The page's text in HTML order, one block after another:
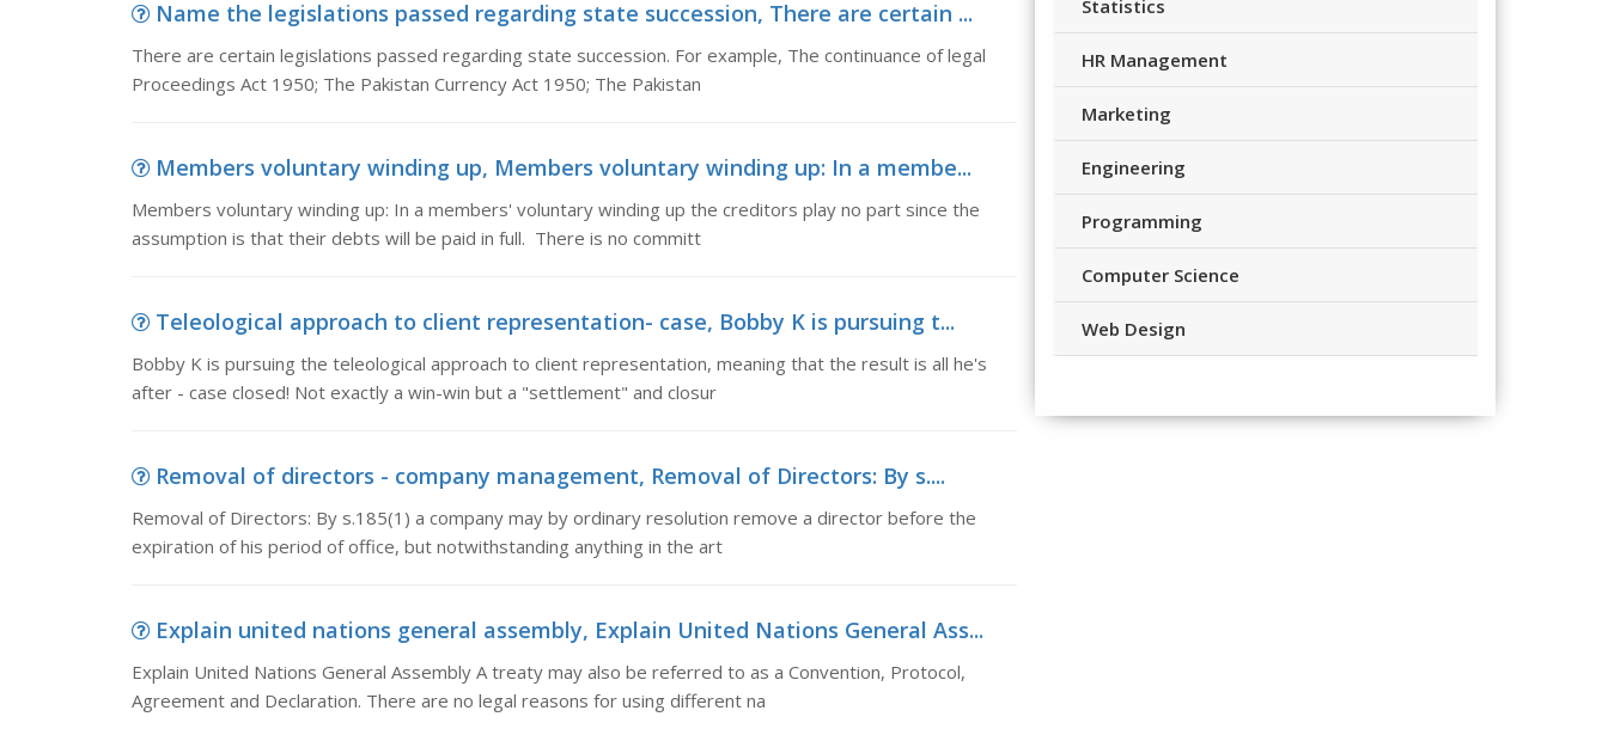
Name the legislations passed regarding state succession, There are certain ...
There are certain legislations passed regarding state succession. For example, The continuance of legal
Proceedings Act 1950; The Pakistan Currency Act 1950; The Pakistan
Members voluntary winding up, Members voluntary winding up: In a membe...
Members voluntary winding up: In a members' voluntary winding up the creditors play no part since the
assumption is that their debts will be paid in full. There is no committ
Teleological approach to client representation- case, Bobby K is pursuing t...
Bobby K is pursuing the teleological approach to client representation, meaning that the result is all he's
after - case closed! Not exactly a win-win but a "settlement" and closur
Removal of directors - company management, Removal of Directors: By s....
Removal of Directors: By s.185(1) a company may by ordinary resolution remove a director before the
expiration of his period of office, but notwithstanding anything in the art
Explain united nations general assembly, Explain United Nations General Ass...
Explain United Nations General Assembly A treaty may also be referred to as a Convention, Protocol,
Agreement and Declaration. There are no legal reasons for using different na
Statistics
HR Management
Marketing
Engineering
Programming
Computer Science
Web Design